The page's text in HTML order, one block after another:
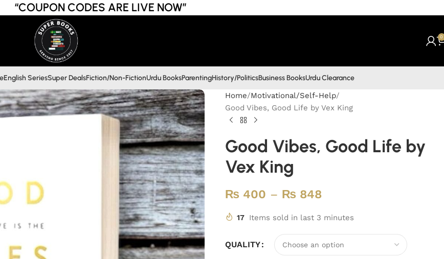
“COUPON CODES ARE LIVE NOW”
0
English SeriesSuper DealsFiction/Non-FictionUrdu BooksParentingHistory/PoliticsBusiness BooksUrdu Clearance
Home Motivational/Self-Help
Good Vibes, Good Life by Vex King
Good Vibes, Good Life by
Vex King
₨ 400 – ₨ 848
17 Items sold in last 3 minutes
QUALITY